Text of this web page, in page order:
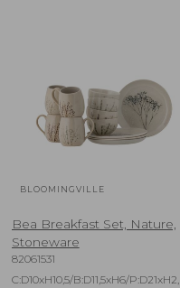
BLOOMINGVILLE
Bea Breakfast Set, Nature,
Stoneware
82061531
C:D10xH10,5/B:D11,5xH6/P:D21xH2,